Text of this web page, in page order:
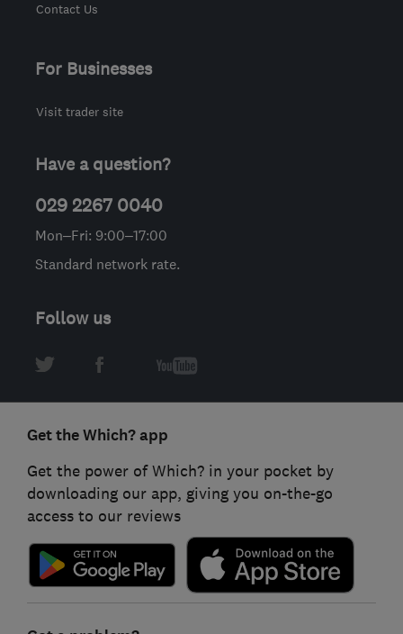
Contact Us
For Businesses
Visit trader site
Have a question?
029 2267 0040
Mon–Fri: 9:00–17:00
Standard network rate.
Follow us
Get the Which? app
Get the power of Which? in your pocket by
downloading our app, giving you on-the-go
access to our reviews